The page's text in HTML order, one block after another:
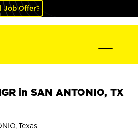
Job Offer?
in SAN ANTONIO, TX
Texas